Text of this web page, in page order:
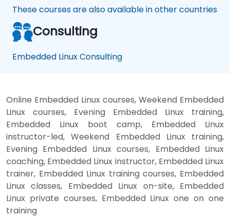
These courses are also available in other countries
Consulting
Embedded Linux Consulting
Online Embedded Linux courses, Weekend Embedded
Linux courses, Evening Embedded Linux training,
Embedded Linux boot camp, Embedded Linux
instructor-led, Weekend Embedded Linux training,
Evening Embedded Linux courses, Embedded Linux
coaching, Embedded Linux instructor, Embedded Linux
trainer, Embedded Linux training courses, Embedded
Linux classes, Embedded Linux on-site, Embedded
Linux private courses, Embedded Linux one on one
training